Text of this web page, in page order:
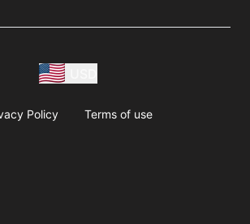
Policy Terms of use